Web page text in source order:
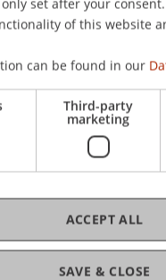
Compliance
of this website
can be found in our
Third-party
marketing
SAVE & CLOSE
ACCEPT ALL